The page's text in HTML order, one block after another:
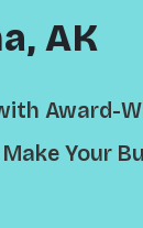
AK
Award-
Your